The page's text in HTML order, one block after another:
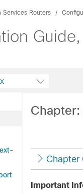
Services Routers
Chapter:
Chapter
Important